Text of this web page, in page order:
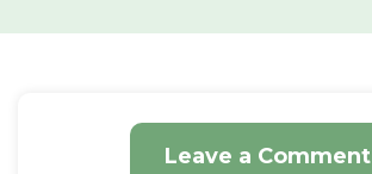
Leave a Comment